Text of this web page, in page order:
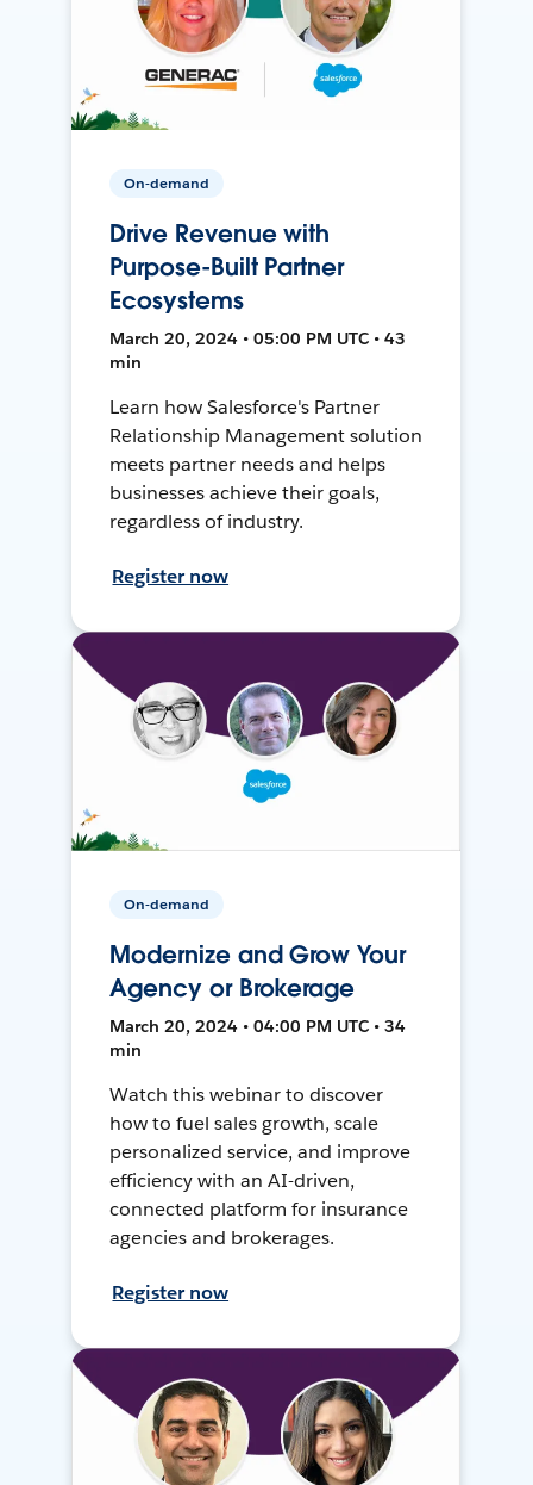
On-demand
Drive Revenue with
Purpose-Built Partner
Ecosystems
March 20, 2024 • 05:00 PM UTC • 43
min
Learn how Salesforce's Partner
Relationship Management solution
meets partner needs and helps
businesses achieve their goals,
regardless of industry.
Register now
On-demand
Modernize and Grow Your
Agency or Brokerage
March 20, 2024 • 04:00 PM UTC • 34
min
Watch this webinar to discover
how to fuel sales growth, scale
personalized service, and improve
efficiency with an AI-driven,
connected platform for insurance
agencies and brokerages.
Register now